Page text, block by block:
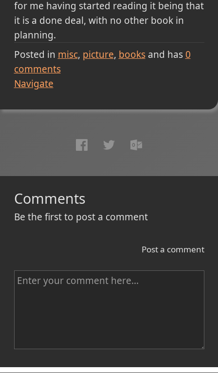
for me having started reading it being that
it is a done deal, with no other book in
planning.
Posted in misc picture booksand has 0
comments
Navigate
Comments
Be the first to post a comment
Post a comment
C
e